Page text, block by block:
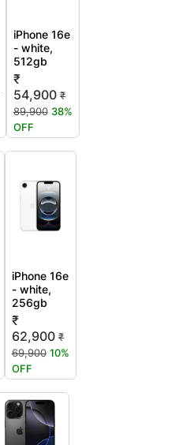
iPhone 16e
- white,
512gb
₹
54,900 ₹
89,900 38%
OFF
iPhone 16e
- white,
256gb
₹
62,900 ₹
69,900 10%
OFF